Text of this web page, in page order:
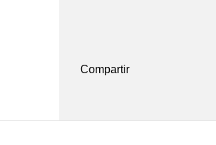
Compartir